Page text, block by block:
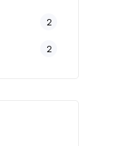
2
2